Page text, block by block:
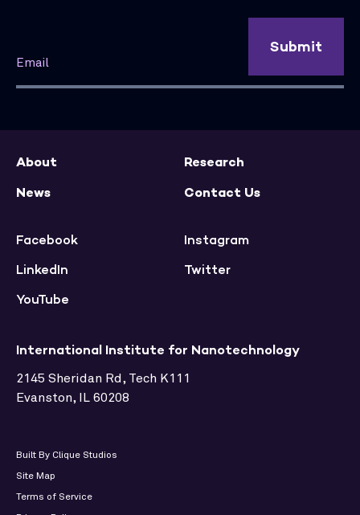
Submit
International Institute for Nanotechnology
2145 Sheridan Rd, Tech K111
Evanston, IL 60208
About
Research
News
Contact Us
Facebook
Instagram
LinkedIn
Twitter
YouTube
Terms of Service
Site Map
Built By Clique Studios